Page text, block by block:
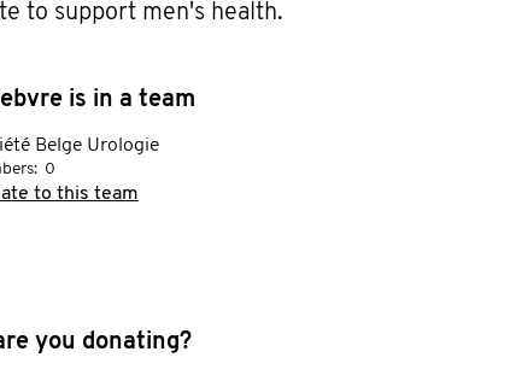
to support men's health.
is in a team
Belge Urologie
0
to this team
you donating?